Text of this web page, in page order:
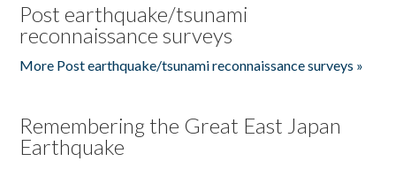
Post earthquake/tsunami
reconnaissance surveys
More Post earthquake/tsunami reconnaissance surveys »
Remembering the Great East Japan
Earthquake